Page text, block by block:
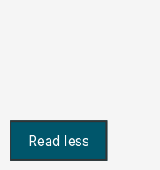
Read less